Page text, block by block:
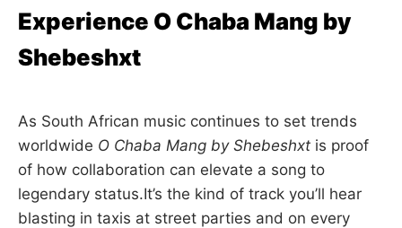
Experience O Chaba Mang by
Shebeshxt
As South African music continues to set trends
worldwide O Chaba Mang by Shebeshxt is proof
of how collaboration can elevate a song to
legendary status.It’s the kind of track you’ll hear
blasting in taxis at street parties and on every